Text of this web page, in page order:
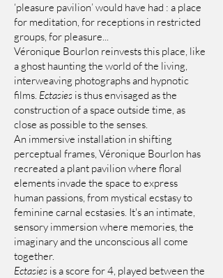
‘pleasure pavilion’ would have had : a place
for meditation, for receptions in restricted
groups, for pleasure...
Véronique Bourlon reinvests this place, like
a ghost haunting the world of the living,
interweaving photographs and hypnotic
films. Ectasies is thus envisaged as the
construction of a space outside time, as
close as possible to the senses.
An immersive installation in shifting
perceptual frames, Véronique Bourlon has
recreated a plant pavilion where floral
elements invade the space to express
human passions, from mystical ecstasy to
feminine carnal ecstasies. It's an intimate,
sensory immersion where memories, the
imaginary and the unconscious all come
together.
Ectasies is a score for 4, played between the